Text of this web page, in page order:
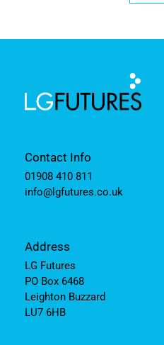
Contact Info
01908 410 811
info@lgfutures.co.uk
Address
LG Futures
PO Box 6468
Leighton Buzzard
LU7 6HB